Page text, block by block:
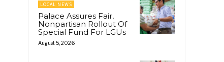
LOCAL NEWS
Palace Assures Fair,
Nonpartisan Rollout Of
Special Fund For LGUs
August 5, 2026